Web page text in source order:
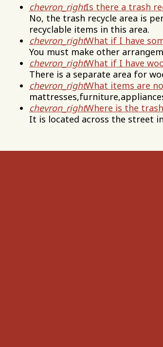
chevron_rightIs there a trash
No, the trash recycle area is
recyclable items in this area.
chevron_rightWhat if I have
You must make other
chevron_rightWhat if I have
There is a separate area for
chevron_rightWhat items are
chevron_rightWhere is the
It is located across the street